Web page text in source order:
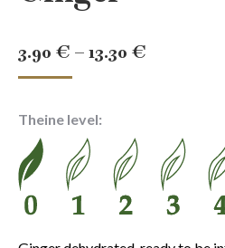
3.90 € –13.30 €
through
13.30 €
Theine level: